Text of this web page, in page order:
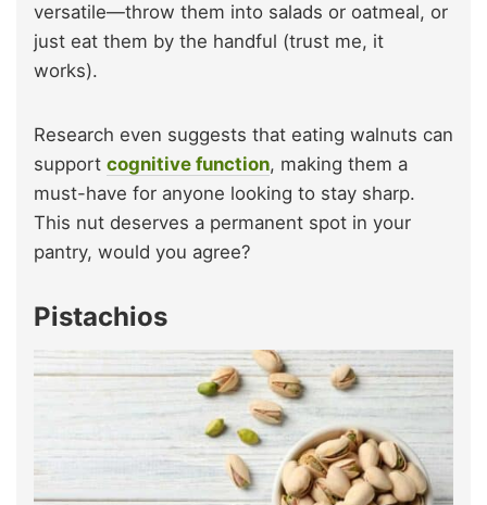
versatile—throw them into salads or oatmeal, or
just eat them by the handful (trust me, it
works).
Research even suggests that eating walnuts can
support cognitive function, making them a
must-have for anyone looking to stay sharp.
This nut deserves a permanent spot in your
pantry, would you agree?
Pistachios